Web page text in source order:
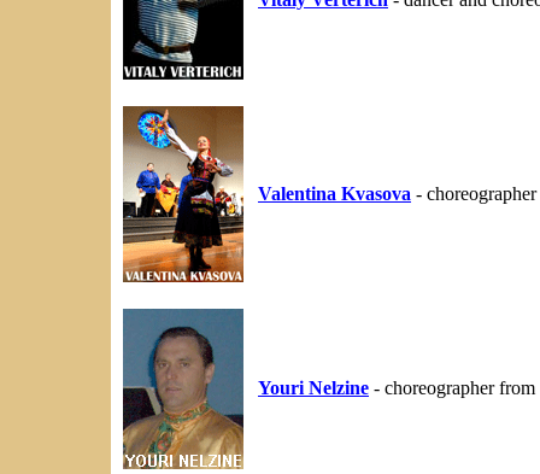
Valentina Kvasova -
Youri Nelzine - choreographer